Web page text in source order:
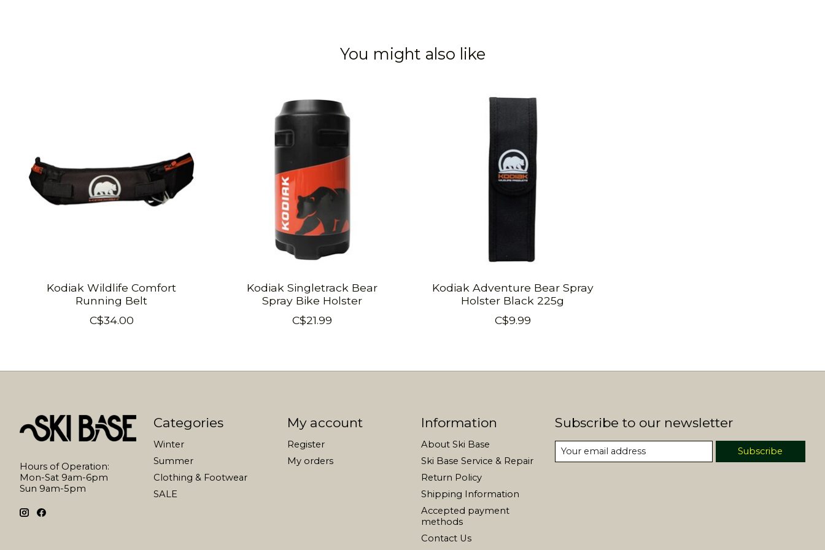
You might also like
Kodiak Wildlife Comfort
Running Belt
C$34.00
Kodiak Singletrack Bear
Spray Bike Holster
C$21.99
Kodiak Adventure Bear Spray
Holster Black 225g
C$9.99
Hours of Operation:
Mon-Sat 9am-6pm
Sun 9am-5pm
Categories
Winter
Summer
Clothing & Footwear
SALE
My account
Register
My orders
Information
About Ski Base
Ski Base Service & Repair
Return Policy
Shipping Information
Accepted payment
methods
Contact Us
Subscribe to our newsletter
Subscribe